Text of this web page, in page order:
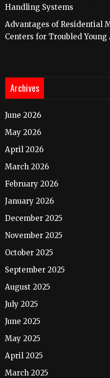
Handling Systems
Advantages of Residential
Centers for Troubled Young
Archives
June 2026
May 2026
April 2026
March 2026
February 2026
January 2026
December 2025
November 2025
October 2025
September 2025
August 2025
July 2025
June 2025
May 2025
April 2025
March 2025